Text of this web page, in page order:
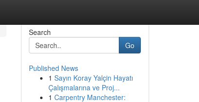
Search
Go
Published News
1 Sayın Koray Yalçin Hayatı
Çalışmalarına ve Proj...
1 Carpentry Manchester: